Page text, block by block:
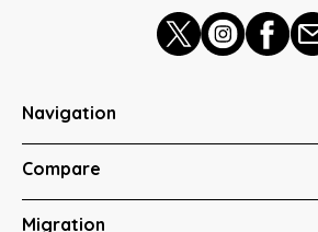
Navigation
Compare
Migration